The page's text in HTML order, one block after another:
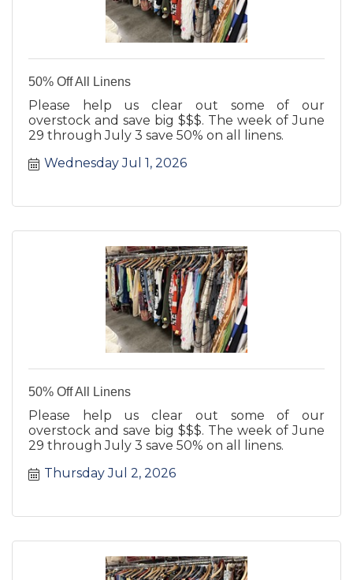
50% Off All Linens
Please help us clear out some of our
overstock and save big $$$. The week of June
29 through July 3 save 50% on all linens.
Wednesday Jul 1, 2026
50% Off All Linens
Please help us clear out some of our
overstock and save big $$$. The week of June
29 through July 3 save 50% on all linens.
Thursday Jul 2, 2026